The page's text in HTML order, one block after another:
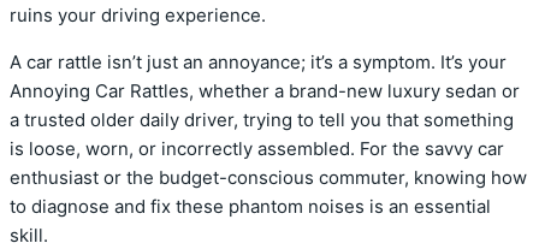
ruins your driving experience.
A car rattle isn’t just an annoyance; it’s a symptom. It’s your
Annoying Car Rattles, whether a brand-new luxury sedan or
a trusted older daily driver, trying to tell you that something
is loose, worn, or incorrectly assembled. For the savvy car
enthusiast or the budget-conscious commuter, knowing how
to diagnose and fix these phantom noises is an essential
skill.